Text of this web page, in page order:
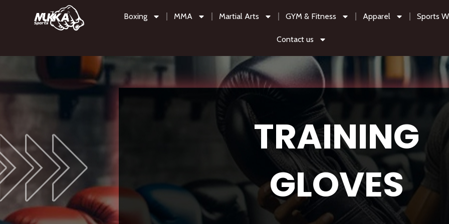
Boxing MMA Martial Arts GYM & Fitness Apparel Sports
Contact us
TRAINING
GLOVES